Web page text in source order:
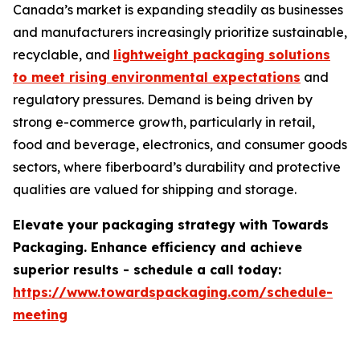
Canada’s market is expanding steadily as businesses
and manufacturers increasingly prioritize sustainable,
recyclable, and lightweight packaging solutions
to meet rising environmental expectations and
regulatory pressures. Demand is being driven by
strong e-commerce growth, particularly in retail,
food and beverage, electronics, and consumer goods
sectors, where fiberboard’s durability and protective
qualities are valued for shipping and storage.
Elevate your packaging strategy with Towards
Packaging. Enhance efficiency and achieve
superior results - schedule a call today:
https://www.towardspackaging.com/schedule-
meeting